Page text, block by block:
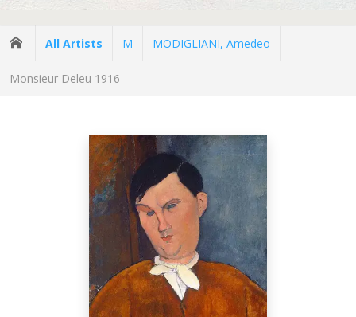
All Artists M MODIGLIANI, Amedeo
Monsieur Deleu 1916